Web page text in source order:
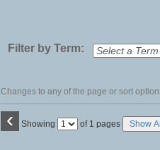
Filter by Term:
Changes to any of the page or sort
‹ Showing
Page of 1 pages Show